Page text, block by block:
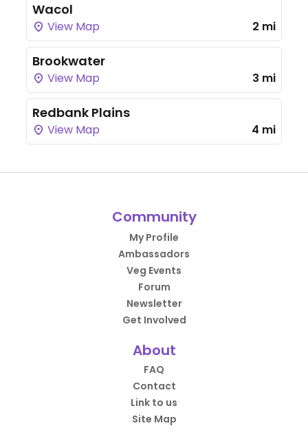
Wacol
View Map 2 mi
Brookwater
View Map 3 mi
Redbank Plains
View Map 4 mi
Community
My Profile
Ambassadors
Veg Events
Forum
Newsletter
Get Involved
About
FAQ
Contact
Link to us
Site Map